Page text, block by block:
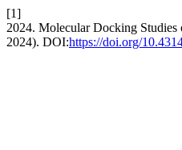
[1]
2024. Molecular Docking Studies
2024). DOI:https://doi.org/